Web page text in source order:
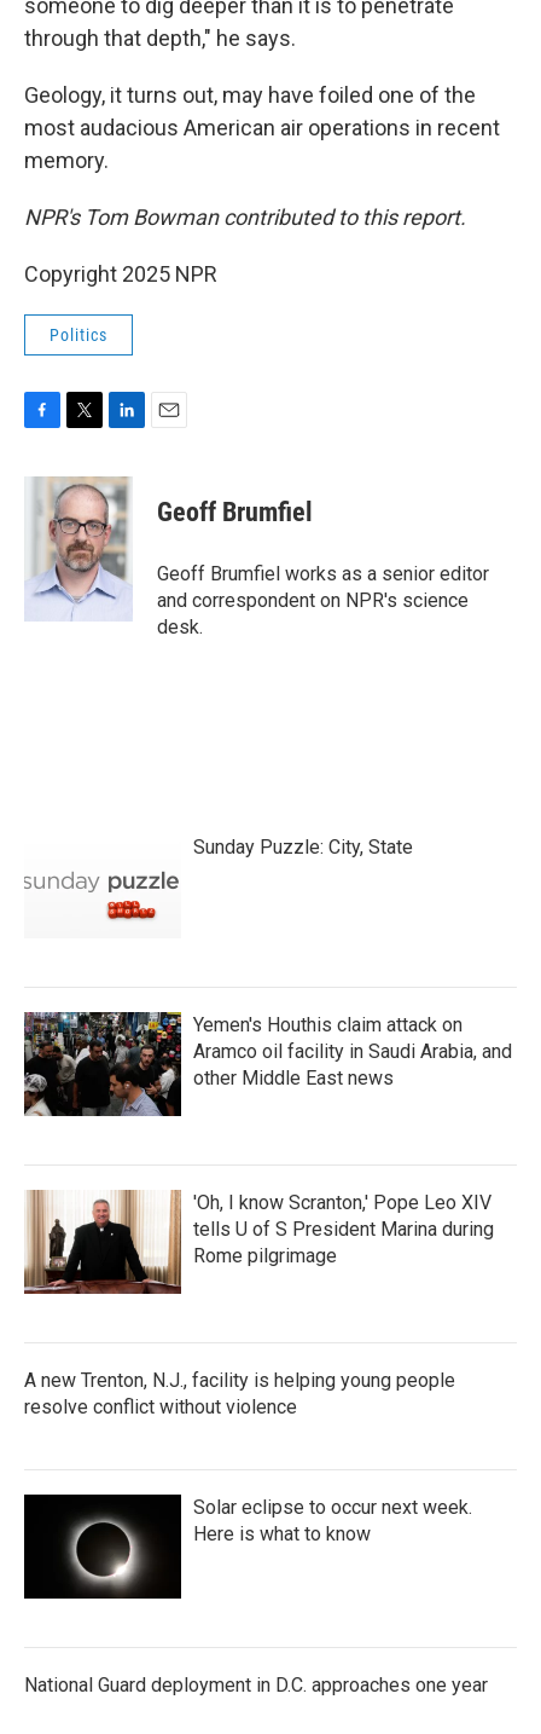
someone to dig deeper than it is to penetrate
through that depth," he says.
Geology, it turns out, may have foiled one of the
most audacious American air operations in recent
memory.
NPR's Tom Bowman contributed to this report.
Copyright 2025 NPR
Politics
c
i
t
t
e
r
n
k
e
d
I
n
Geoff Brumfiel
Geoff Brumfiel works as a senior editor
and correspondent on NPR's science
desk.
Sunday Puzzle: City, State
Yemen's Houthis claim attack on
Aramco oil facility in Saudi Arabia, and
other Middle East news
'Oh, I know Scranton,' Pope Leo XIV
tells U of S President Marina during
Rome pilgrimage
A new Trenton, N.J., facility is helping young people
resolve conflict without violence
Solar eclipse to occur next week.
Here is what to know
National Guard deployment in D.C. approaches one year